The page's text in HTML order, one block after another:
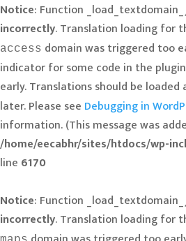
Notice: Function
incorrectly. Translation loading for
access domain was triggered too
indicator for some code in the
early. Translations should be loaded
later. Please see Debugging in
information. (This message was
/home/eecabhr/sites/htdocs/wp-
line 6170
Notice: Function
incorrectly. Translation loading for